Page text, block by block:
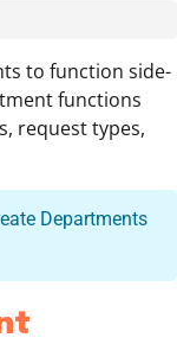
to function side-
functions
request types,
Departments